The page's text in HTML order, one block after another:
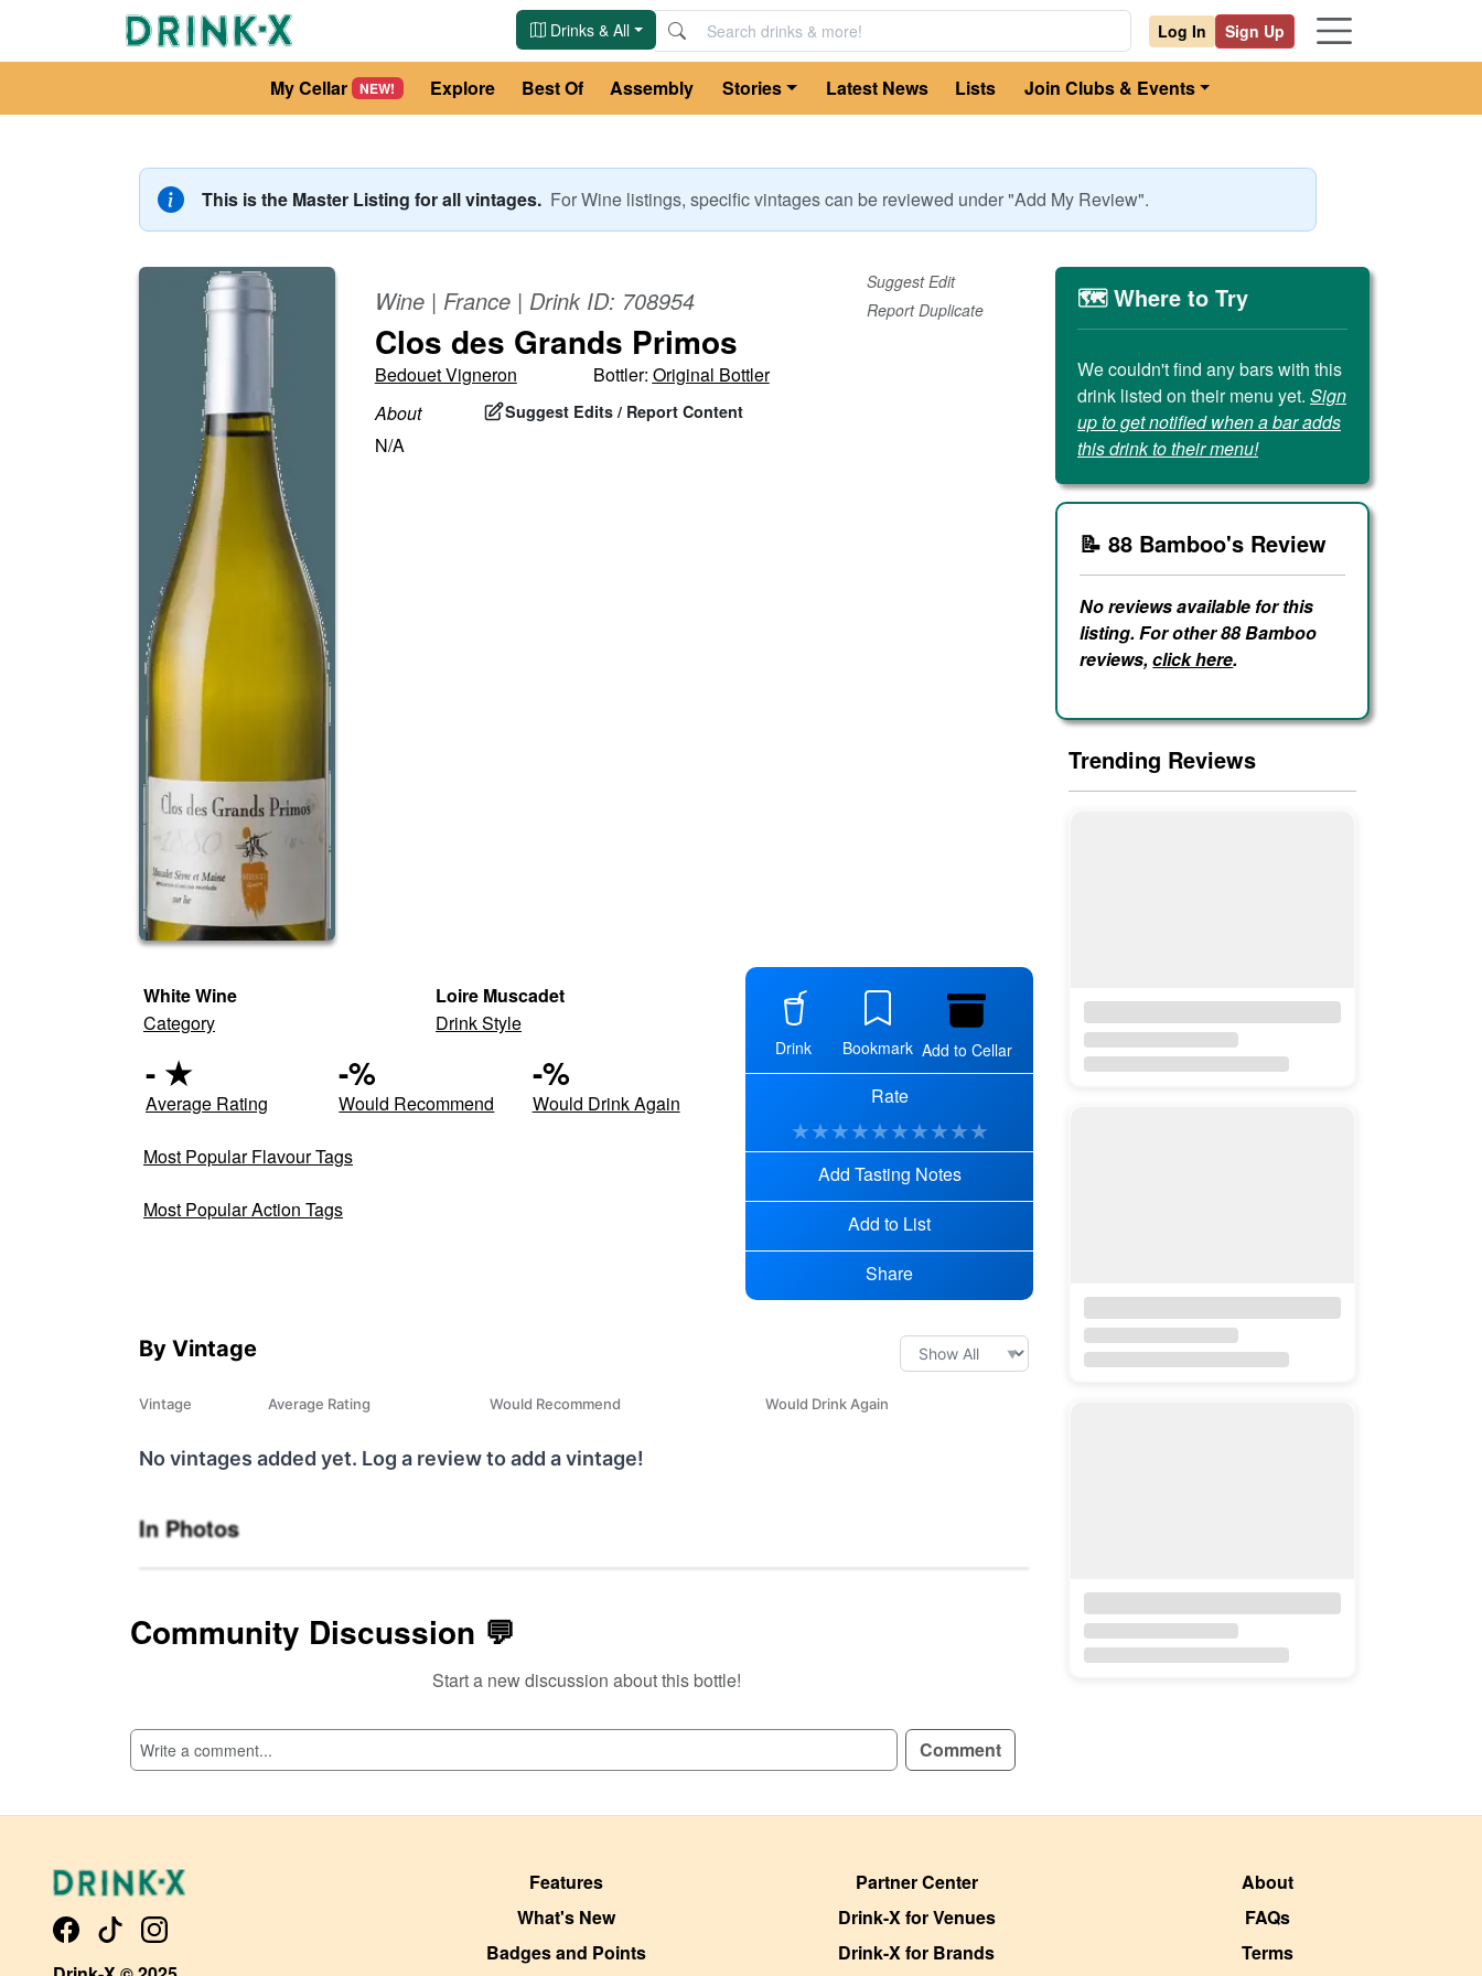
Drinks & All Log In Sign Up
My Cellar NEW! Explore Best Of Assembly Stories Latest News Lists Join Clubs & Events
This is the Master Listing for all vintages. ForWine listings, specific vintages can be reviewed under "Add My Review".
Wine| France| Drink ID: 708954
Suggest Edit
Report Duplicate
Clos des Grands Primos
Bedouet Vigneron Bottler: Original Bottler
About
Suggest Edits / Report Content
N/A
White Wine
Category
Loire Muscadet
Drink Style
- ★
Average Rating
-%
Would Recommend
-%
Would Drink Again
Most Popular Flavour Tags
Most Popular Action Tags
Drink Bookmark Add to Cellar
Rate
★★★★★★★★★★
Add Tasting Notes
Add to List
Share
By Vintage
Vintage Average Rating Would Recommend Would Drink Again
No vintages added yet. Log a review to add a vintage!
SIGN UP TO READ REVIEWS!
In Photos
Community Discussion 💬
Start a new discussion about this bottle!
Comment
🗺️ Where to Try
We couldn't find any bars with this
drink listed on their menu yet. Sign
up to get notified when a bar adds
this drink to their menu!
📝 88 Bamboo's Review
No reviews available for this
listing. For other 88 Bamboo
reviews,click here.
Trending Reviews
Features
What's New
Badges and Points
Partner Center
Drink-X for Venues
Drink-X for Brands
About
FAQs
Terms